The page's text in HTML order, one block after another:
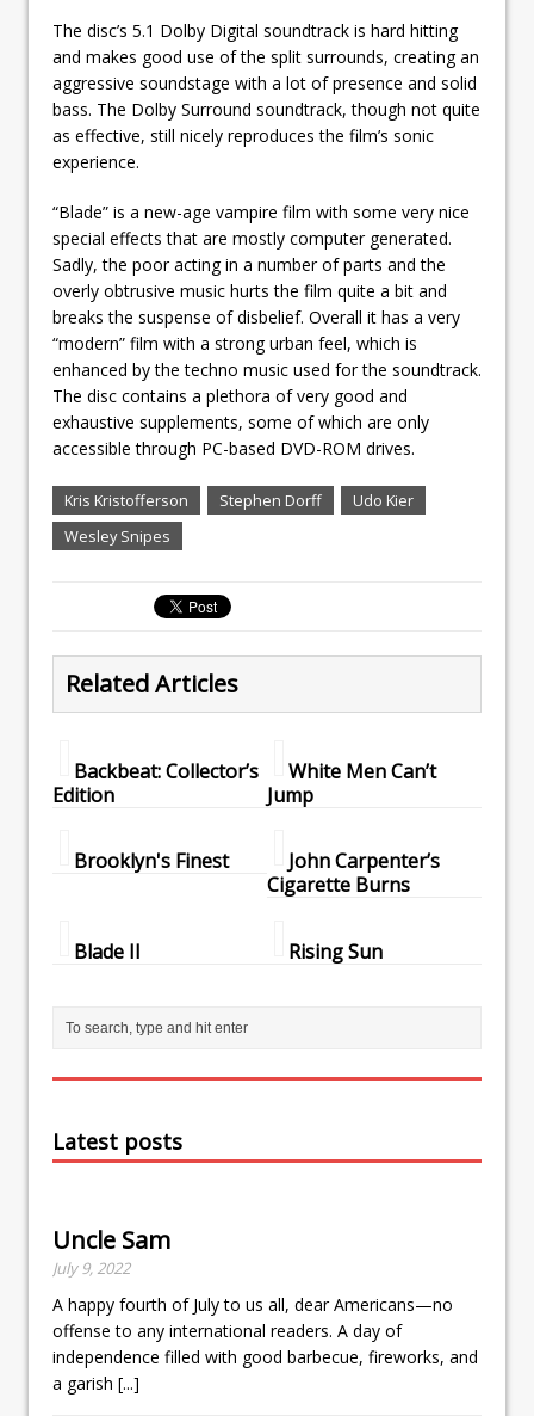
The disc’s 5.1 Dolby Digital soundtrack is hard hitting
and makes good use of the split surrounds, creating an
aggressive soundstage with a lot of presence and solid
bass. The Dolby Surround soundtrack, though not quite
as effective, still nicely reproduces the film’s sonic
experience.
“Blade” is a new-age vampire film with some very nice
special effects that are mostly computer generated.
Sadly, the poor acting in a number of parts and the
overly obtrusive music hurts the film quite a bit and
breaks the suspense of disbelief. Overall it has a very
“modern” film with a strong urban feel, which is
enhanced by the techno music used for the soundtrack.
The disc contains a plethora of very good and
exhaustive supplements, some of which are only
accessible through PC-based DVD-ROM drives.
Kris Kristofferson Stephen Dorff
Udo Kier
Wesley Snipes
Related Articles
Backbeat: Collector’s
Edition
White Men Can’t
Jump
Brooklyn's Finest
John Carpenter’s
Cigarette Burns
Blade II Rising Sun
Latest posts
Uncle Sam
July 9, 2022
A happy fourth of July to us all, dear Americans—no
offense to any international readers. A day of
independence filled with good barbecue, fireworks, and
a garish [...]